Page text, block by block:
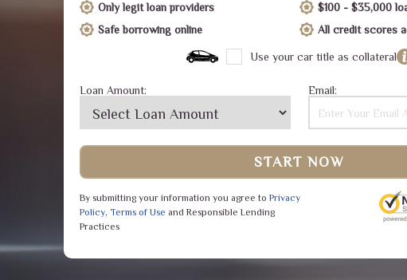
Only legit loan providers
$100 - $35,000
Safe borrowing online
All credit scores
Use your car title as collateral
Loan Amount: Email:
START NOW
By submitting your information you agree to Privacy
Policy, Terms of Use and Responsible Lending
Practices